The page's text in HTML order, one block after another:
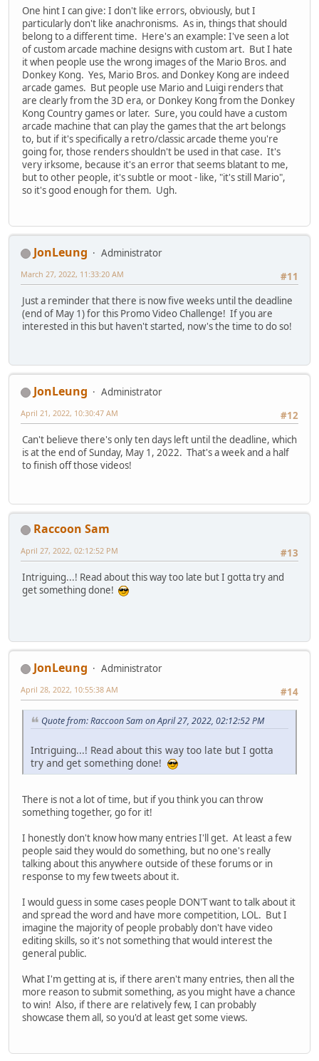
One hint I can give: I don't like errors, obviously, but I
particularly don't like anachronisms. As in, things that should
belong to a different time. Here's an example: I've seen a lot
of custom arcade machine designs with custom art. But I hate
it when people use the wrong images of the Mario Bros. and
Donkey Kong. Yes, Mario Bros. and Donkey Kong are indeed
arcade games. But people use Mario and Luigi renders that
are clearly from the 3D era, or Donkey Kong from the Donkey
Kong Country games or later. Sure, you could have a custom
arcade machine that can play the games that the art belongs
to, but if it's specifically a retro/classic arcade theme you're
going for, those renders shouldn't be used in that case. It's
very irksome, because it's an error that seems blatant to me,
but to other people, it's subtle or moot - like, "it's still Mario",
so it's good enough for them. Ugh.
JonLeung
Administrator
#11
March 27, 2022, 11:33:20 AM
Just a reminder that there is now five weeks until the deadline
(end of May 1) for this Promo Video Challenge! If you are
interested in this but haven't started, now's the time to do so!
JonLeung
Administrator
#12
April 21, 2022, 10:30:47 AM
Can't believe there's only ten days left until the deadline, which
is at the end of Sunday, May 1, 2022. That's a week and a half
to finish off those videos!
Raccoon Sam
#13
April 27, 2022, 02:12:52 PM
Intriguing...! Read about this way too late but I gotta try and
get something done!
JonLeung
Administrator
#14
April 28, 2022, 10:55:38 AM
Quote from: Raccoon Sam on April 27, 2022, 02:12:52 PM
Intriguing...! Read about this way too late but I gotta
try and get something done!
There is not a lot of time, but if you think you can throw
something together, go for it!
I honestly don't know how many entries I'll get. At least a few
people said they would do something, but no one's really
talking about this anywhere outside of these forums or in
response to my few tweets about it.
I would guess in some cases people DON'T want to talk about it
and spread the word and have more competition, LOL. But I
imagine the majority of people probably don't have video
editing skills, so it's not something that would interest the
general public.
What I'm getting at is, if there aren't many entries, then all the
more reason to submit something, as you might have a chance
to win! Also, if there are relatively few, I can probably
showcase them all, so you'd at least get some views.